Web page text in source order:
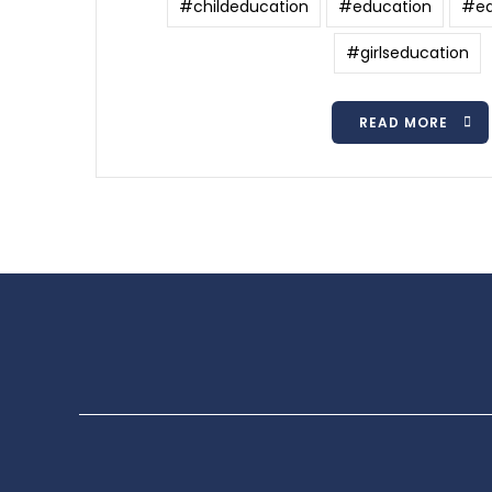
#childeducation #education
#girlseducation
READ MORE